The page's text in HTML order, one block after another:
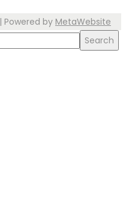
| Powered by MetaWebsite
Search